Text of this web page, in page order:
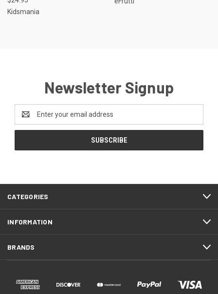
Kidsmania
Newsletter Signup
Email
Address
CATEGORIES
INFORMATION
BRANDS